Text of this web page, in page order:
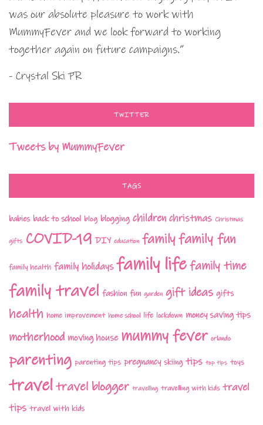
was our absolute pleasure to work with
MummyFever and we look forward to working
together again on future campaigns.”
- Crystal Ski PR
TWITTER
Tweets by MummyFever
TAGS
babies back to school blog blogging children christmas Christmas
gifts COVID-19 DIY education familyfamily fun
family health family holidays family lifefamily time
family travel fashion fun garden gift ideas gifts
health home improvement home school life lockdown money saving tips
motherhood moving house mummy fever orlando
parenting parenting tips pregnancy skiing tips top tips toys
traveltravel blogger travelling travelling with kids travel
tips travel with kids